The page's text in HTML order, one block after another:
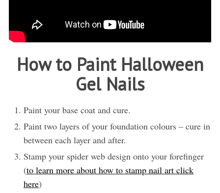
How to Paint Halloween
Gel Nails
Paint your base coat and cure.
Paint two layers of your foundation colours – cure in
between each layer and after.
Stamp your spider web design onto your forefinger
(to learn more about how to stamp nail art click
here)